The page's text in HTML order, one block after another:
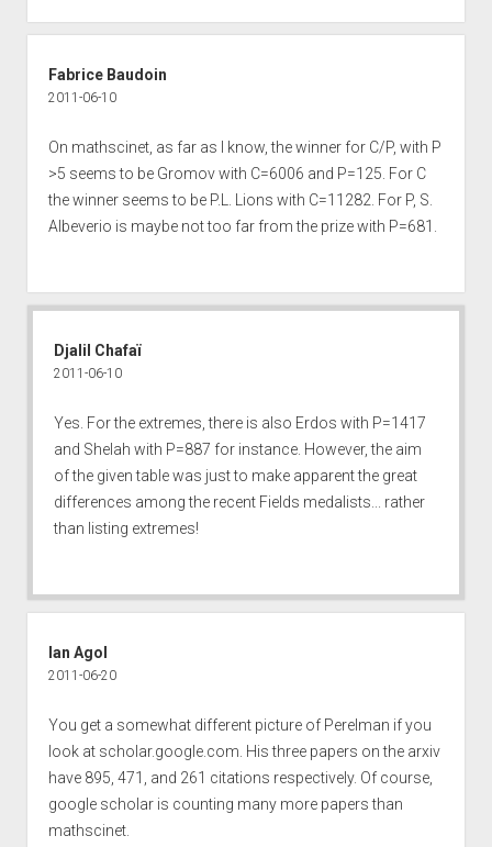
Fabrice Baudoin
2011-06-10
On mathscinet, as far as I know, the winner for C/P, with P
>5 seems to be Gromov with C=6006 and P=125. For C
the winner seems to be P.L. Lions with C=11282. For P, S.
Albeverio is maybe not too far from the prize with P=681.
Djalil Chafaï
2011-06-10
Yes. For the extremes, there is also Erdos with P=1417
and Shelah with P=887 for instance. However, the aim
of the given table was just to make apparent the great
differences among the recent Fields medalists... rather
than listing extremes!
Ian Agol
2011-06-20
You get a somewhat different picture of Perelman if you
look at scholar.google.com. His three papers on the arxiv
have 895, 471, and 261 citations respectively. Of course,
google scholar is counting many more papers than
mathscinet.